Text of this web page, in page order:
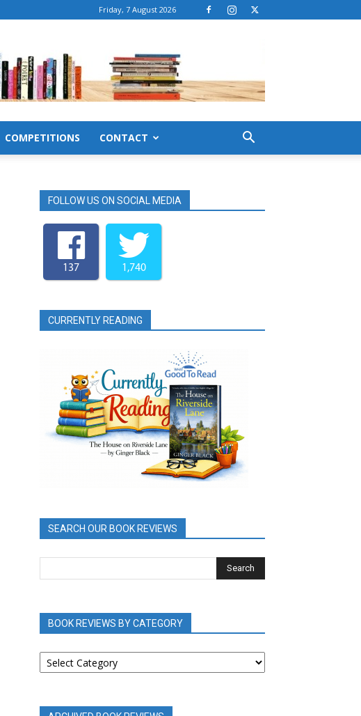
Friday, 7 August 2026
COMPETITIONS CONTACT
FOLLOW US ON SOCIAL MEDIA
137 1,740
CURRENTLY READING
SEARCH OUR BOOK REVIEWS
BOOK REVIEWS BY CATEGORY
BOOK
REVIEWS